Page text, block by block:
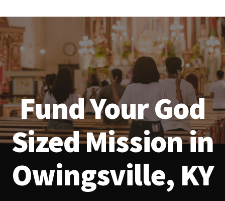
Fund Your God
Sized Mission in
Owingsville, KY